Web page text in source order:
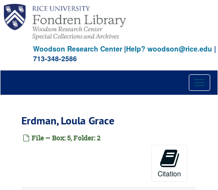
Skip
main
content
Woodson Research Center|Help? woodson@rice.edu |
713-348-2586
Erdman, Loula Grace
File — Box: 5, Folder: 2
Citation